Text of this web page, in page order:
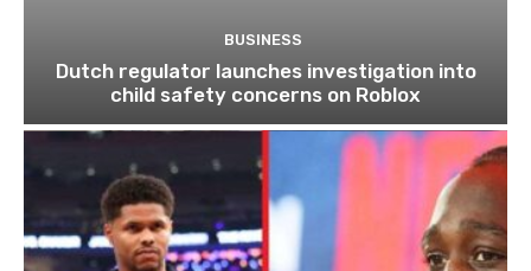
BUSINESS
Dutch regulator launches investigation into
child safety concerns on Roblox